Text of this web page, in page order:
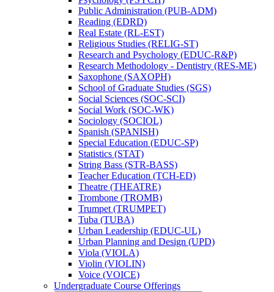
Public Administration (PUB-​ADM)
Reading (EDRD)
Real Estate (RL-​EST)
Religious Studies (RELIG-​ST)
Research and Psychology (EDUC-​R&​P)
Research Methodology -​ Dentistry (RES-​ME)
Saxophone (SAXOPH)
School of Graduate Studies (SGS)
Social Sciences (SOC-​SCI)
Social Work (SOC-​WK)
Sociology (SOCIOL)
Spanish (SPANISH)
Special Education (EDUC-​SP)
Statistics (STAT)
String Bass (STR-​BASS)
Teacher Education (TCH-​ED)
Theatre (THEATRE)
Trombone (TROMB)
Trumpet (TRUMPET)
Tuba (TUBA)
Urban Leadership (EDUC-​UL)
Urban Planning and Design (UPD)
Viola (VIOLA)
Violin (VIOLIN)
Voice (VOICE)
Undergraduate Course Offerings